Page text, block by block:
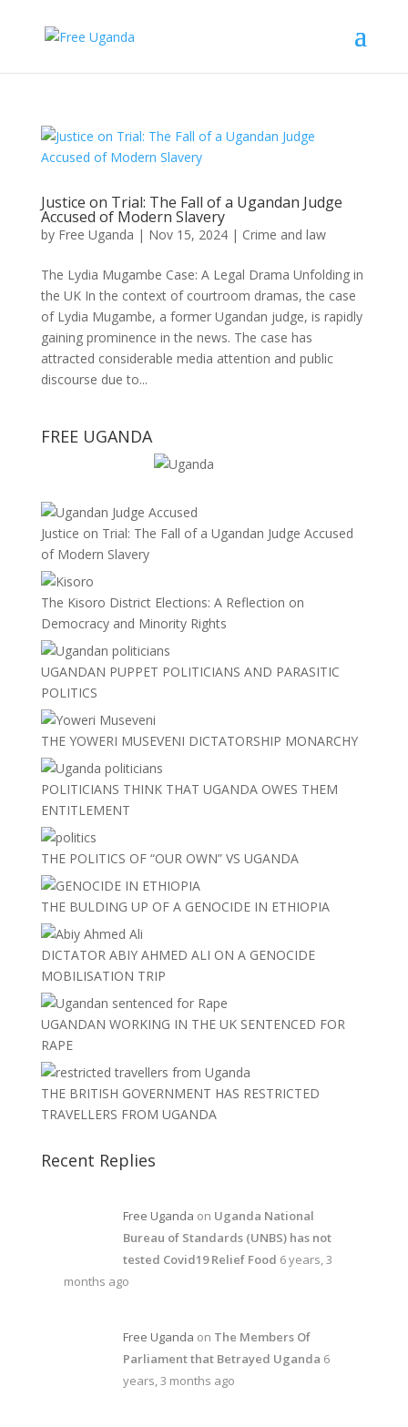
Justice on Trial: The Fall of a Ugandan Judge
Accused of Modern Slavery
by Free Uganda | Nov 15, 2024| Crime and law
The Lydia Mugambe Case: A Legal Drama Unfolding in
the UK In the context of courtroom dramas, the case
of Lydia Mugambe, a former Ugandan judge, is rapidly
gaining prominence in the news. The case has
attracted considerable media attention and public
discourse due to...
FREE UGANDA
Justice on Trial: The Fall of a Ugandan Judge Accused
of Modern Slavery
The Kisoro District Elections: A Reflection on
Democracy and Minority Rights
UGANDAN PUPPET POLITICIANS AND PARASITIC
POLITICS
THE YOWERI MUSEVENI DICTATORSHIP MONARCHY
POLITICIANS THINK THAT UGANDA OWES THEM
ENTITLEMENT
THE POLITICS OF “OUR OWN” VS UGANDA
THE BULDING UP OF A GENOCIDE IN ETHIOPIA
DICTATOR ABIY AHMED ALI ON A GENOCIDE
MOBILISATION TRIP
UGANDAN WORKING IN THE UK SENTENCED FOR
RAPE
THE BRITISH GOVERNMENT HAS RESTRICTED
TRAVELLERS FROM UGANDA
Recent Replies
Free Uganda on Uganda National
Bureau of Standards (UNBS) has not
tested Covid19 Relief Food 6 years, 3
months ago
Free Uganda on The Members Of
Parliament that Betrayed Uganda 6
years, 3 months ago